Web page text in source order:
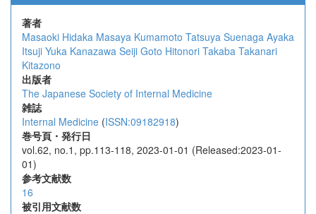
著者
Masaoki Hidaka Masaya Kumamoto Tatsuya Suenaga Ayaka
Itsuji Yuka Kanazawa Seiji Goto Hitonori Takaba Takanari
Kitazono
出版者
The Japanese Society of Internal Medicine
雑誌
Internal Medicine (ISSN:09182918)
巻号頁・発行日
vol.62, no.1, pp.113-118, 2023-01-01 (Released:2023-01-
01)
参考文献数
16
被引用文献数